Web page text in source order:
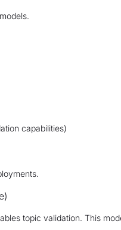
capabilities)
topic validation. This